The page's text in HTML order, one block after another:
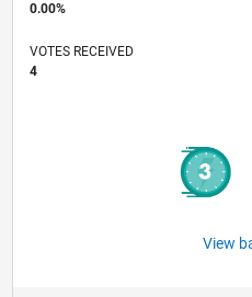
0.00%
VOTES RECEIVED
4
View